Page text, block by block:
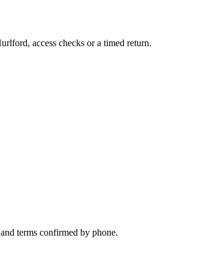
access checks or a timed return.
terms confirmed by phone.